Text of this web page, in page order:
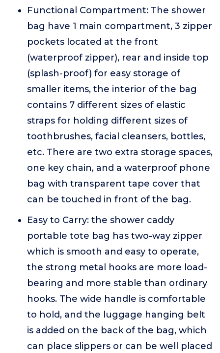
Functional Compartment: The shower
bag have 1 main compartment, 3 zipper
pockets located at the front
(waterproof zipper), rear and inside top
(splash-proof) for easy storage of
smaller items, the interior of the bag
contains 7 different sizes of elastic
straps for holding different sizes of
toothbrushes, facial cleansers, bottles,
etc. There are two extra storage spaces,
one key chain, and a waterproof phone
bag with transparent tape cover that
can be touched in front of the bag.
Easy to Carry: the shower caddy
portable tote bag has two-way zipper
which is smooth and easy to operate,
the strong metal hooks are more load-
bearing and more stable than ordinary
hooks. The wide handle is comfortable
to hold, and the luggage hanging belt
is added on the back of the bag, which
can place slippers or can be well placed